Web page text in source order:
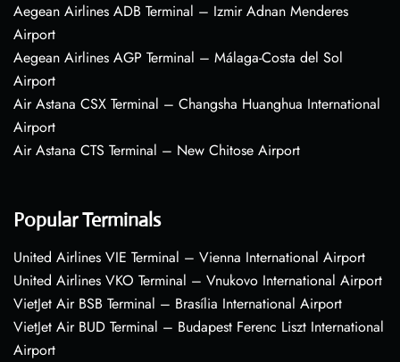
Aegean Airlines ADB Terminal – Izmir Adnan Menderes
Airport
Aegean Airlines AGP Terminal – Málaga-Costa del Sol
Airport
Air Astana CSX Terminal – Changsha Huanghua International
Airport
Air Astana CTS Terminal – New Chitose Airport
Popular Terminals
United Airlines VIE Terminal – Vienna International Airport
United Airlines VKO Terminal – Vnukovo International Airport
VietJet Air BSB Terminal – Brasília International Airport
VietJet Air BUD Terminal – Budapest Ferenc Liszt International
Airport